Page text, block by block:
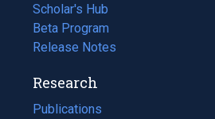
Scholar's Hub
Beta Program
Release Notes
Research
Publications
(opens